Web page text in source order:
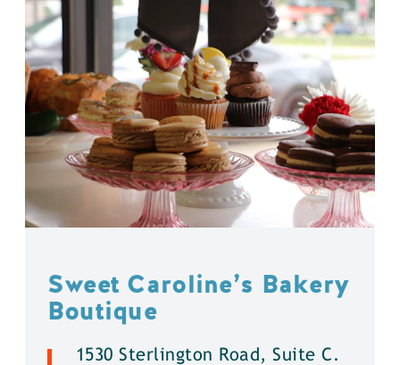
Sweet Caroline’s Bakery
Boutique
1530 Sterlington Road, Suite C.